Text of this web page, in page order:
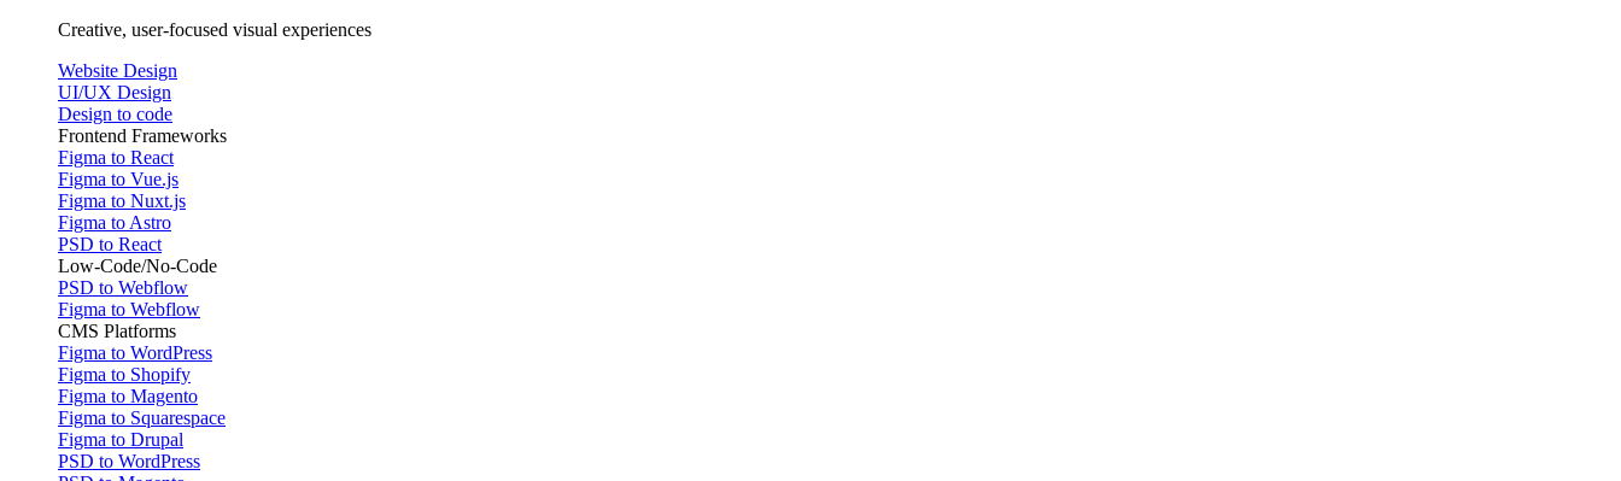
Creative, user-focused visual experiences
Website Design
UI/UX Design
Design to code
Frontend Frameworks
Figma to React
Figma to Vue.js
Figma to Nuxt.js
Figma to Astro
PSD to React
Low-Code/No-Code
PSD to Webflow
Figma to Webflow
CMS Platforms
Figma to WordPress
Figma to Shopify
Figma to Magento
Figma to Squarespace
Figma to Drupal
PSD to WordPress